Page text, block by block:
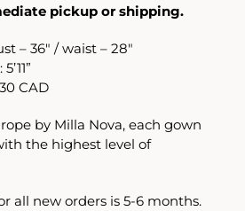
pickup or shipping.
– 36″ / waist – 28″
CAD
by Milla Nova, each gown
the highest level of
all new orders is 5-6 months.